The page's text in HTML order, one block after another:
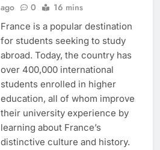
ago
0 16 mins
France is a popular destination
for students seeking to study
abroad. Today, the country has
over 400,000 international
students enrolled in higher
education, all of whom improve
their university experience by
learning about France’s
distinctive culture and history.